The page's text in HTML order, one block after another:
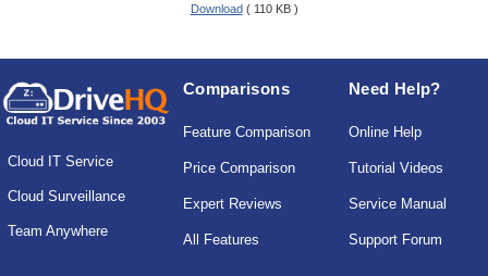
Download ( 110 KB )
Cloud IT Service
Cloud Surveillance
Team Anywhere
Comparisons
Feature Comparison
Price Comparison
Expert Reviews
All Features
Need Help?
Online Help
Tutorial Videos
Service Manual
Support Forum